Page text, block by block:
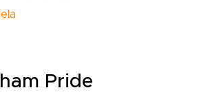
Pride